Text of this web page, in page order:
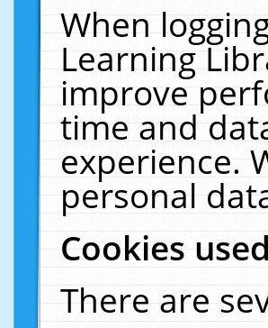
When
Learning
improve
time and
experience.
personal
Cookies
There are